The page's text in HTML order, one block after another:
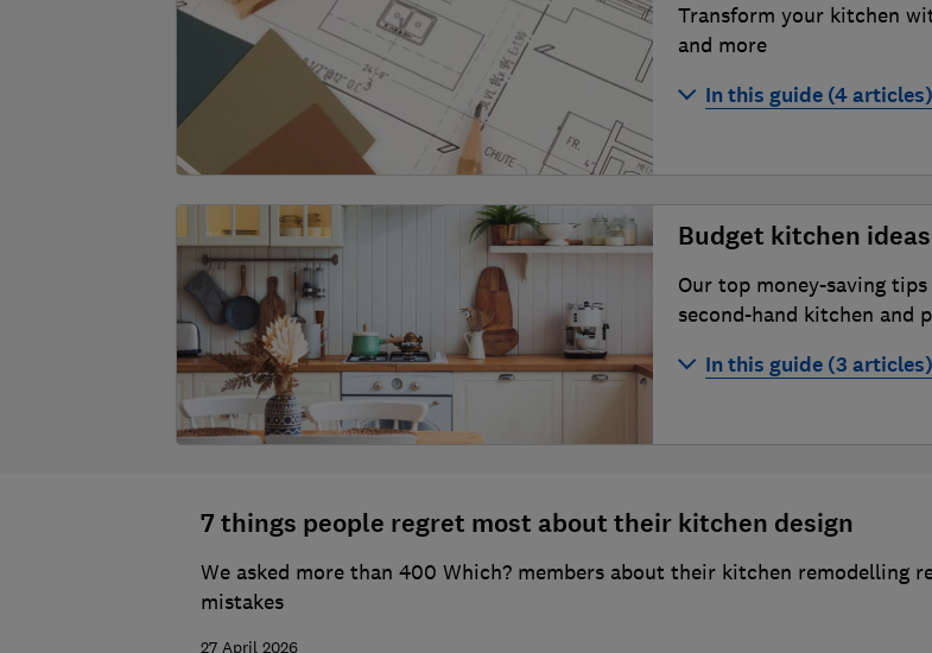
B&Q kitchens review
DIY Kitchens review
Ikea kitchens review
Magnet kitchens review
Symphony kitchens
Transform your kitchen
and more
In this guide (4 articles)
How to buy the best
How to choose the
Budget kitchen ideas
Our top money-saving
second-hand kitchen and
In this guide (3 articles)
How to paint kitchen
7 things people regret most about their kitchen design
We asked more than 400 Which? members about their kitchen remodelling
mistakes
27 April 2026